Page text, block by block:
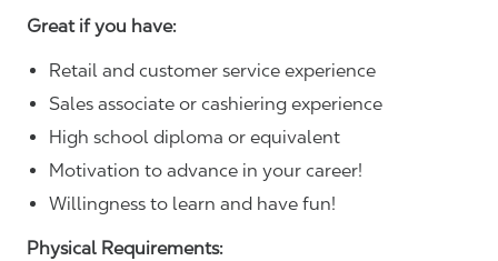
Great if you have:
Retail and customer service experience
Sales associate or cashiering experience
High school diploma or equivalent
Motivation to advance in your career!
Willingness to learn and have fun!
Physical Requirements: